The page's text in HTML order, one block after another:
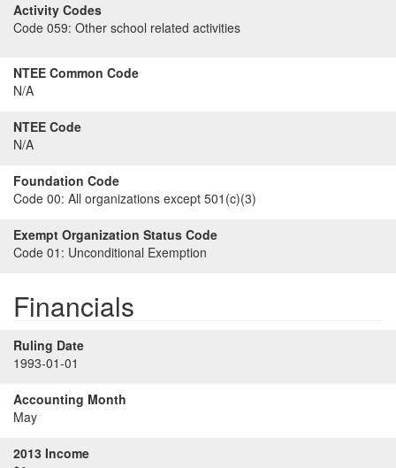
Activity Codes
Code 059: Other school related activities
NTEE Common Code
N/A
NTEE Code
N/A
Foundation Code
Code 00: All organizations except 501(c)(3)
Exempt Organization Status Code
Code 01: Unconditional Exemption
Financials
Ruling Date
1993-01-01
Accounting Month
May
2013 Income